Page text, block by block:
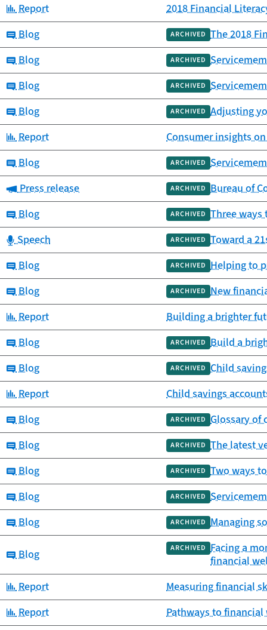
Category:
Report 2018 Financial
Category:
Blog ARCHIVED The 2018
Category:
Blog ARCHIVED
Category:
Blog ARCHIVED
Category:
Blog ARCHIVED Adjusting
Category:
Report Consumer insights
Category:
Blog ARCHIVED
Category:
Press release ARCHIVED Bureau of
Category:
Blog ARCHIVED Three
Category:
Speech ARCHIVED Toward a
Category:
Blog ARCHIVED Helping to
Category:
Blog ARCHIVED New
Category:
Report Building a brighter
Category:
Blog ARCHIVED Build a
Category:
Blog ARCHIVED Child
Category:
Report Child savings
Category:
Blog ARCHIVED Glossary of
Category:
Blog ARCHIVED The latest
Category:
Blog ARCHIVED Two ways
Category:
Blog ARCHIVED
Category:
Blog ARCHIVED Managing
Category:
Blog ARCHIVED Facing a
financial
Category:
Report Measuring financial
Category:
Report Pathways to